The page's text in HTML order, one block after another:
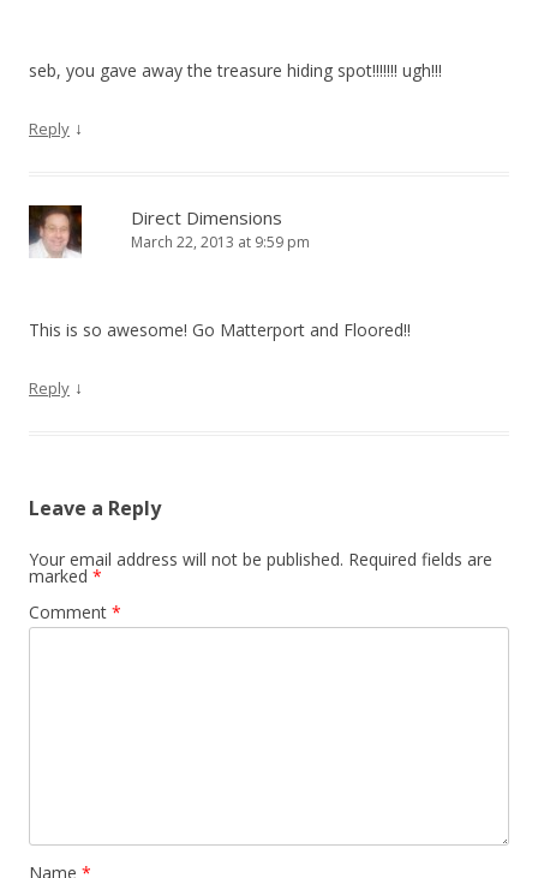
seb, you gave away the treasure hiding spot!!!!!!! ugh!!!
Reply ↓
Direct Dimensions
March 22, 2013 at 9:59 pm
This is so awesome! Go Matterport and Floored!!
Reply ↓
Leave a Reply
Your email address will not be published. Required fields are
marked *
Comment *
Name *